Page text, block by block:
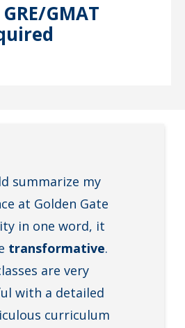
GMAT
summarize my
at Golden Gate
in one word, it
transformative.
are very
with a detailed
curriculum